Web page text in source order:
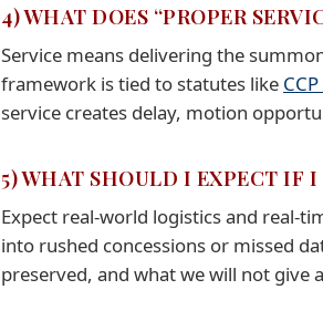
4) WHAT DOES “PROPER
Service means delivering the
framework is tied to statutes like
service creates delay, motion
5) WHAT SHOULD I EXPECT IF
Expect real-world logistics and real-
into rushed concessions or missed
preserved, and what we will not give